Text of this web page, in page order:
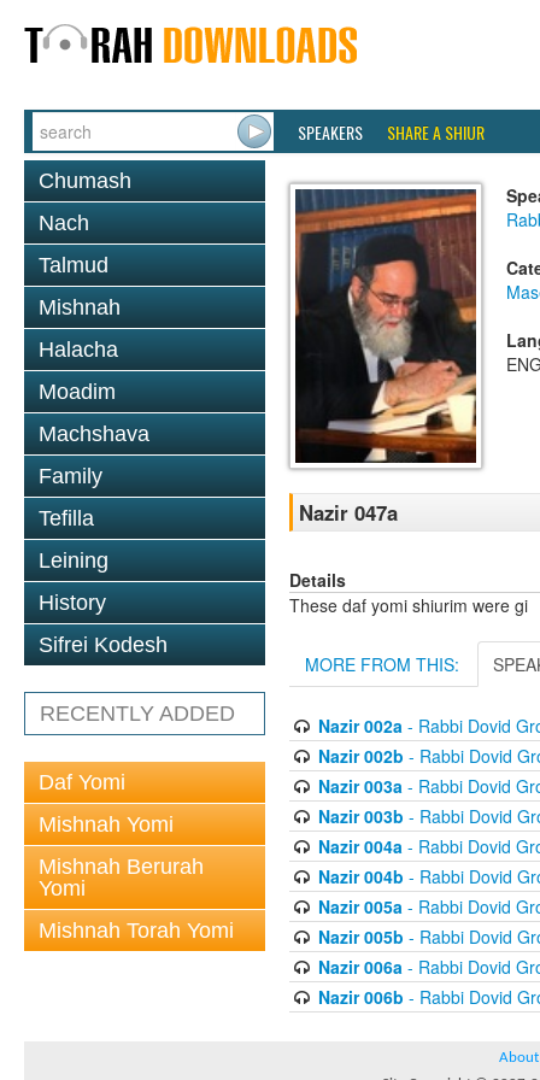
SPEAKERS SHARE A SHIUR
Chumash
Nach
Talmud
Mishnah
Halacha
Moadim
Machshava
Family
Tefilla
Leining
History
Sifrei Kodesh
RECENTLY ADDED
Daf Yomi
Mishnah Yomi
Mishnah Berurah
Yomi
Mishnah Torah Yomi
Nazir 047a
Details
These daf yomi shiurim were gi
MORE FROM THIS:
Nazir 002a- Rabbi Dovid
Nazir 002b - Rabbi Dovid
Nazir 003a- Rabbi Dovid
Nazir 003b - Rabbi Dovid
Nazir 004a- Rabbi Dovid
Nazir 004b - Rabbi Dovid
Nazir 005a- Rabbi Dovid
Nazir 005b - Rabbi Dovid
Nazir 006a- Rabbi Dovid
Nazir 006b - Rabbi Dovid
About